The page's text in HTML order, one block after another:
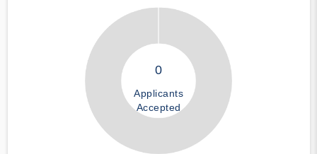
0
Applicants
Accepted